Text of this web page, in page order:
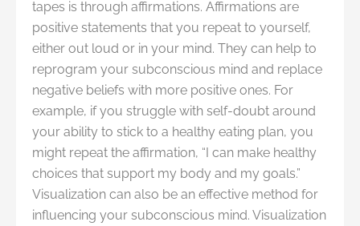
tapes is through affirmations. Affirmations are
positive statements that you repeat to yourself,
either out loud or in your mind. They can help to
reprogram your subconscious mind and replace
negative beliefs with more positive ones. For
example, if you struggle with self-doubt around
your ability to stick to a healthy eating plan, you
might repeat the affirmation, “I can make healthy
choices that support my body and my goals.”
Visualization can also be an effective method for
influencing your subconscious mind. Visualization